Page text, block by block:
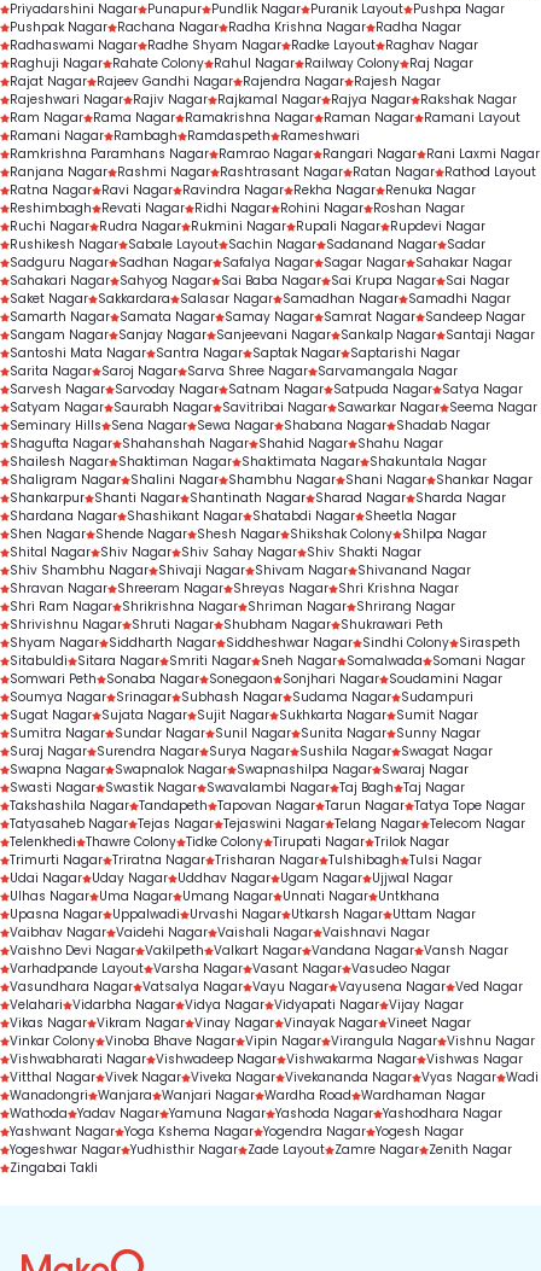
Priyadarshini Nagar Punapur Pundlik Nagar Puranik Layout Pushpa Nagar
Pushpak Nagar Rachana Nagar Radha Krishna Nagar Radha Nagar
Radhaswami Nagar Radhe Shyam Nagar Radke Layout Raghav Nagar
Raghuji Nagar Rahate Colony Rahul Nagar Railway Colony Raj Nagar
Rajat Nagar Rajeev Gandhi Nagar Rajendra Nagar Rajesh Nagar
Rajeshwari Nagar Rajiv Nagar Rajkamal Nagar Rajya Nagar Rakshak Nagar
Ram Nagar Rama Nagar Ramakrishna Nagar Raman Nagar Ramani Layout
Ramani Nagar Rambagh Ramdaspeth
Rameshwari
Ramkrishna Paramhans Nagar Ramrao Nagar Rangari Nagar Rani Laxmi Nagar
Ranjana Nagar Rashmi Nagar Rashtrasant Nagar Ratan Nagar Rathod Layout
Ratna Nagar Ravi Nagar Ravindra Nagar Rekha Nagar Renuka Nagar
Reshimbagh
Revati Nagar Ridhi Nagar Rohini Nagar Roshan Nagar
Ruchi Nagar Rudra Nagar Rukmini Nagar Rupali Nagar Rupdevi Nagar
Rushikesh Nagar Sabale Layout Sachin Nagar Sadanand Nagar Sadar
Sadguru Nagar Sadhan Nagar Safalya Nagar Sagar Nagar Sahakar Nagar
Sahakari Nagar Sahyog Nagar Sai Baba Nagar Sai Krupa Nagar Sai Nagar
Saket Nagar Sakkardara Salasar Nagar Samadhan Nagar Samadhi Nagar
Samarth Nagar Samata Nagar Samay Nagar Samrat Nagar Sandeep Nagar
Sangam Nagar Sanjay Nagar Sanjeevani Nagar Sankalp Nagar Santaji Nagar
Santoshi Mata Nagar Santra Nagar Saptak Nagar Saptarishi Nagar
Sarita Nagar Saroj Nagar Sarva Shree Nagar Sarvamangala Nagar
Sarvesh Nagar Sarvoday Nagar Satnam Nagar Satpuda Nagar Satya Nagar
Satyam Nagar Saurabh Nagar Savitribai Nagar Sawarkar Nagar Seema Nagar
Seminary Hills
Sena Nagar Sewa Nagar Shabana Nagar Shadab Nagar
Shagufta Nagar Shahanshah Nagar Shahid Nagar Shahu Nagar
Shailesh Nagar Shaktiman Nagar Shaktimata Nagar Shakuntala Nagar
Shaligram Nagar Shalini Nagar Shambhu Nagar Shani Nagar Shankar Nagar
Shankarpur Shanti Nagar Shantinath Nagar Sharad Nagar Sharda Nagar
Shardana Nagar Shashikant Nagar Shatabdi Nagar Sheetla Nagar
Shen Nagar Shende Nagar Shesh Nagar Shikshak Colony Shilpa Nagar
Shital Nagar Shiv Nagar Shiv Sahay Nagar Shiv Shakti Nagar
Shiv Shambhu Nagar Shivaji Nagar Shivam Nagar Shivanand Nagar
Shravan Nagar Shreeram Nagar Shreyas Nagar Shri Krishna Nagar
Shri Ram Nagar Shrikrishna Nagar Shriman Nagar Shrirang Nagar
Shrivishnu Nagar Shruti Nagar Shubham Nagar Shukrawari Peth
Shyam Nagar Siddharth Nagar Siddheshwar Nagar Sindhi Colony Siraspeth
Sitabuldi
Sitara Nagar Smriti Nagar Sneh Nagar Somalwada
Somani Nagar
Somwari Peth
Sonaba Nagar Sonegaon Sonjhari Nagar Soudamini Nagar
Soumya Nagar Srinagar Subhash Nagar Sudama Nagar Sudampuri
Sugat Nagar Sujata Nagar Sujit Nagar Sukhkarta Nagar Sumit Nagar
Sumitra Nagar Sundar Nagar Sunil Nagar Sunita Nagar Sunny Nagar
Suraj Nagar Surendra Nagar Surya Nagar Sushila Nagar Swagat Nagar
Swapna Nagar Swapnalok Nagar Swapnashilpa Nagar Swaraj Nagar
Swasti Nagar Swastik Nagar Swavalambi Nagar Taj Bagh Taj Nagar
Takshashila Nagar Tandapeth Tapovan Nagar Tarun Nagar Tatya Tope Nagar
Tatyasaheb Nagar Tejas Nagar Tejaswini Nagar Telang Nagar Telecom Nagar
Telenkhedi Thawre Colony Tidke Colony Tirupati Nagar Trilok Nagar
Trimurti Nagar Triratna Nagar Trisharan Nagar Tulshibagh Tulsi Nagar
Udai Nagar Uday Nagar Uddhav Nagar Ugam Nagar Ujjwal Nagar
Ulhas Nagar Uma Nagar Umang Nagar Unnati Nagar Untkhana
Upasna Nagar Uppalwadi Urvashi Nagar Utkarsh Nagar Uttam Nagar
Vaibhav Nagar Vaidehi Nagar Vaishali Nagar Vaishnavi Nagar
Vaishno Devi Nagar Vakilpeth Valkart Nagar Vandana Nagar Vansh Nagar
Varhadpande Layout Varsha Nagar Vasant Nagar Vasudeo Nagar
Vasundhara Nagar Vatsalya Nagar Vayu Nagar Vayusena Nagar Ved Nagar
Velahari Vidarbha Nagar Vidya Nagar Vidyapati Nagar Vijay Nagar
Vikas Nagar Vikram Nagar Vinay Nagar Vinayak Nagar Vineet Nagar
Vinkar Colony Vinoba Bhave Nagar Vipin Nagar Virangula Nagar Vishnu Nagar
Vishwabharati Nagar Vishwadeep Nagar Vishwakarma Nagar Vishwas Nagar
Vitthal Nagar Vivek Nagar Viveka Nagar Vivekananda Nagar Vyas Nagar Wadi
Wanadongri Wanjara Wanjari Nagar Wardha Road Wardhaman Nagar
Wathoda Yadav Nagar Yamuna Nagar Yashoda Nagar Yashodhara Nagar
Yashwant Nagar Yoga Kshema Nagar Yogendra Nagar Yogesh Nagar
Yogeshwar Nagar Yudhisthir Nagar Zade Layout Zamre Nagar Zenith Nagar
Zingabai Takli